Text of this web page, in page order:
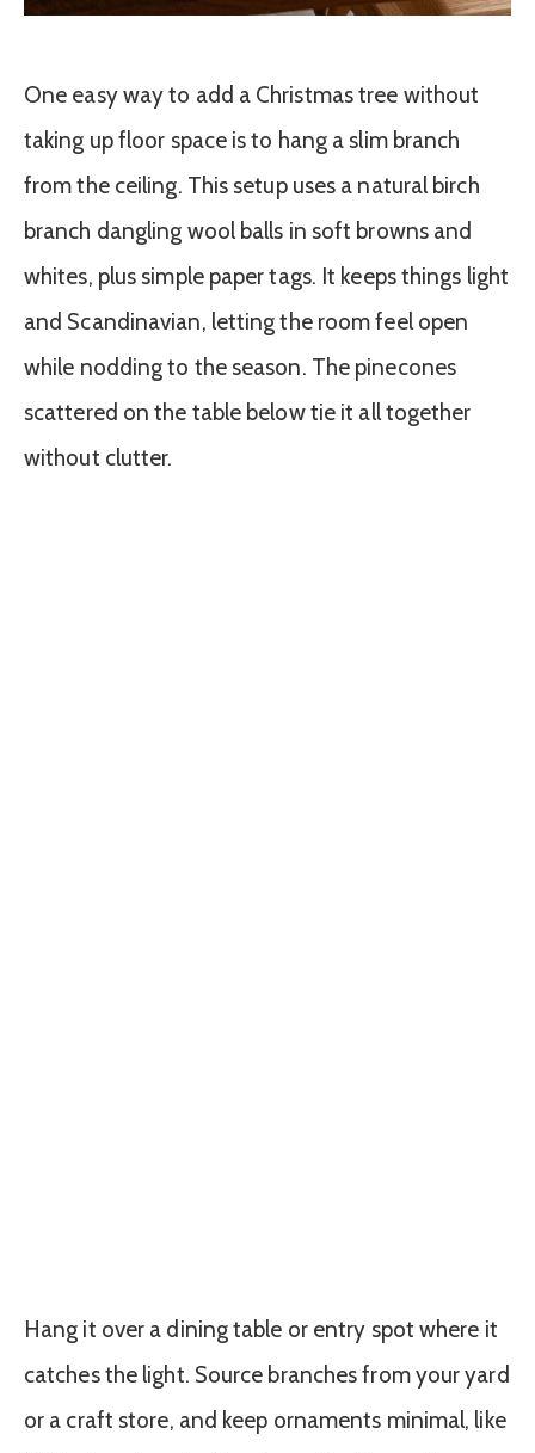
One easy way to add a Christmas tree without
taking up floor space is to hang a slim branch
from the ceiling. This setup uses a natural birch
branch dangling wool balls in soft browns and
whites, plus simple paper tags. It keeps things light
and Scandinavian, letting the room feel open
while nodding to the season. The pinecones
scattered on the table below tie it all together
without clutter.
Hang it over a dining table or entry spot where it
catches the light. Source branches from your yard
or a craft store, and keep ornaments minimal, like